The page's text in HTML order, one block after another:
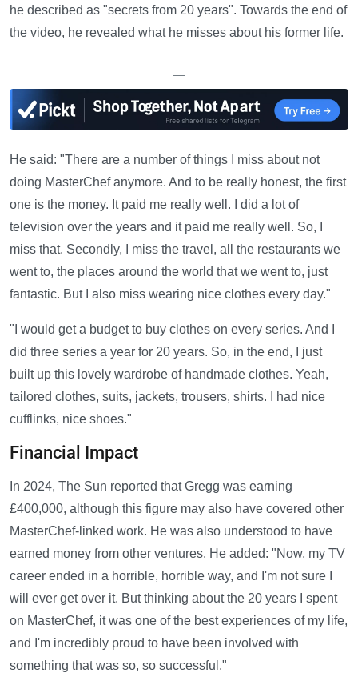
he described as "secrets from 20 years". Towards the end of
the video, he revealed what he misses about his former life.
—
He said: "There are a number of things I miss about not
doing MasterChef anymore. And to be really honest, the first
one is the money. It paid me really well. I did a lot of
television over the years and it paid me really well. So, I
miss that. Secondly, I miss the travel, all the restaurants we
went to, the places around the world that we went to, just
fantastic. But I also miss wearing nice clothes every day."
"I would get a budget to buy clothes on every series. And I
did three series a year for 20 years. So, in the end, I just
built up this lovely wardrobe of handmade clothes. Yeah,
tailored clothes, suits, jackets, trousers, shirts. I had nice
cufflinks, nice shoes."
Financial Impact
In 2024, The Sun reported that Gregg was earning
£400,000, although this figure may also have covered other
MasterChef-linked work. He was also understood to have
earned money from other ventures. He added: "Now, my TV
career ended in a horrible, horrible way, and I'm not sure I
will ever get over it. But thinking about the 20 years I spent
on MasterChef, it was one of the best experiences of my life,
and I'm incredibly proud to have been involved with
something that was so, so successful."